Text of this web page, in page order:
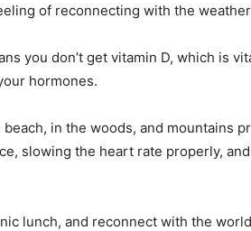
of reconnecting with the
you don’t get vitamin D, which is
hormones.
in the woods, and mountains
slowing the heart rate properly,
lunch, and reconnect with the